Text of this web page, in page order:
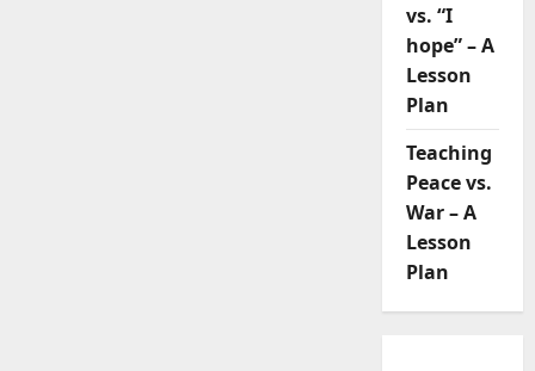
vs. “I
hope” – A
Lesson
Plan
Teaching
Peace vs.
War – A
Lesson
Plan